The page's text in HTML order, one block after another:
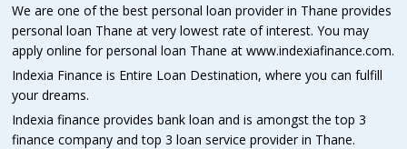
We are one of the best personal loan provider in Thane provides
personal loan Thane at very lowest rate of interest. You may
apply online for personal loan Thane at www.indexiafinance.com.
Indexia Finance is Entire Loan Destination, where you can fulfill
your dreams.
Indexia finance provides bank loan and is amongst the top 3
finance company and top 3 loan service provider in Thane.